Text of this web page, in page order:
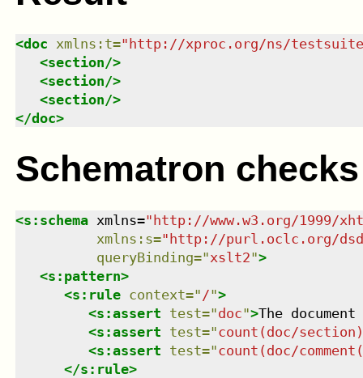
<doc xmlns : t=" http://xproc.org/ns/
<section/>
<section/>
<section/>
</doc>
Schematron checks
<s:schema xmlns="http://www.w3.org/1999/
xmlns : s="http://purl.oclc.org/
queryBinding="xslt2">
<s:pattern>
<s:rule context=" /">
<s:assert test="doc">The
<s:assert test="count(doc/
<s:assert test="count(doc/
</s:rule>